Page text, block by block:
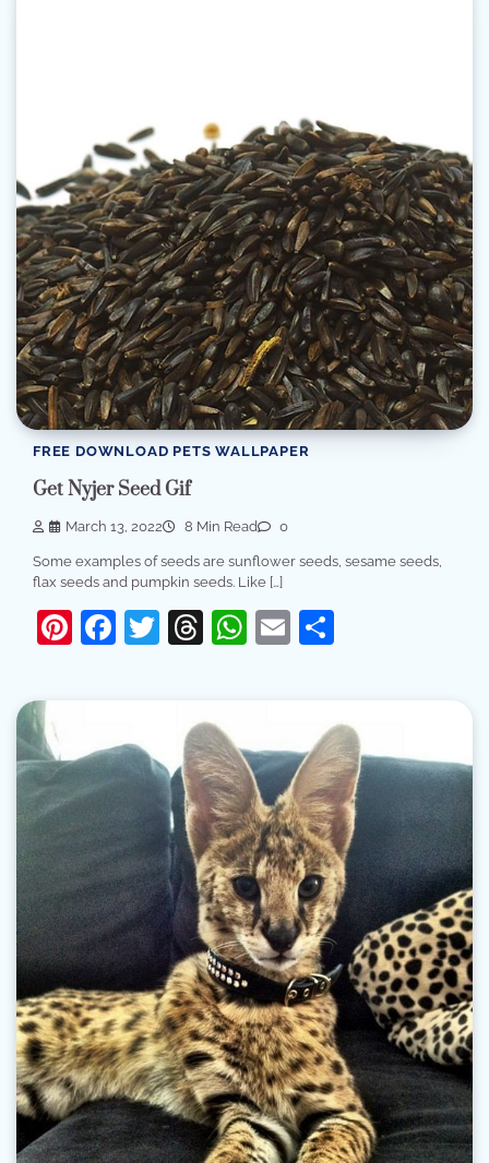
FREE DOWNLOAD PETS WALLPAPER
Get Nyjer Seed Gif
March 13, 2022 8 Min Read 0
Some examples of seeds are sunflower seeds, sesame seeds,
flax seeds and pumpkin seeds. Like […]
Pinterest
Facebook
Twitter
Threads
WhatsApp
Email